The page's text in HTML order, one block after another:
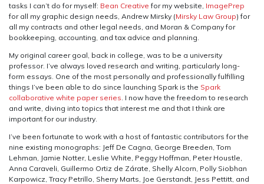
tasks I can’t do for myself: Bean Creative for my website, ImagePrep
for all my graphic design needs, Andrew Mirsky (Mirsky Law Group) for
all my contracts and other legal needs, and Moran & Company for
bookkeeping, accounting, and tax advice and planning.
My original career goal, back in college, was to be a university
professor. I’ve always loved research and writing, particularly long-
form essays. One of the most personally and professionally fulfilling
things I’ve been able to do since launching Spark is the Spark
collaborative white paper series . I now have the freedom to research
and write, diving into topics that interest me and that I think are
important for our industry.
I’ve been fortunate to work with a host of fantastic contributors for the
nine existing monographs: Jeff De Cagna, George Breeden, Tom
Lehman, Jamie Notter, Leslie White, Peggy Hoffman, Peter Houstle,
Anna Caraveli, Guillermo Ortiz de Zárate, Shelly Alcorn, Polly Siobhan
Karpowicz, Tracy Petrillo, Sherry Marts, Joe Gerstandt, Jess Pettitt, and